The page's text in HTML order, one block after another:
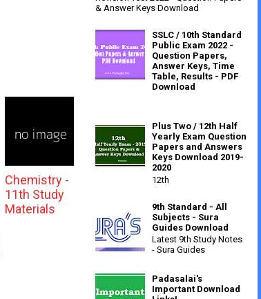
Chemistry -
11th Study
Materials
& Answer Keys Download
SSLC / 10th Standard
Public Exam 2022 -
Question Papers,
Answer Keys, Time
Table, Results - PDF
Download
Plus Two / 12th Half
Yearly Exam Question
Papers and Answers
Keys Download 2019-
2020
12th
9th Standard - All
Subjects - Sura
Guides Download
Latest 9th Study Notes
- Sura Guides
Padasalai's
Important Download